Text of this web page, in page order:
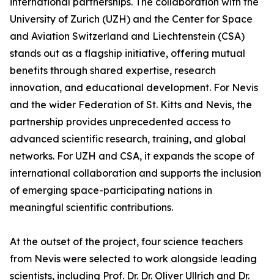
University of Zurich (UZH) and the Center for Space
and Aviation Switzerland and Liechtenstein (CSA)
stands out as a flagship initiative, offering mutual
benefits through shared expertise, research
innovation, and educational development. For Nevis
and the wider Federation of St. Kitts and Nevis, the
partnership provides unprecedented access to
advanced scientific research, training, and global
networks. For UZH and CSA, it expands the scope of
international collaboration and supports the inclusion
of emerging space-participating nations in
meaningful scientific contributions.
At the outset of the project, four science teachers
from Nevis were selected to work alongside leading
scientists, including Prof. Dr. Dr. Oliver Ullrich and Dr.